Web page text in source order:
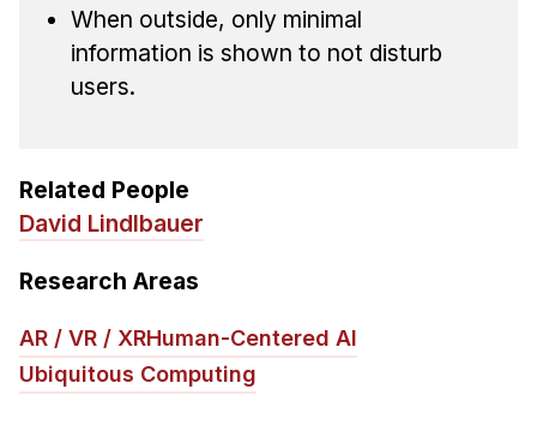
When outside, only minimal
information is shown to not disturb
users.
Related People
David Lindlbauer
Research Areas
AR / VR / XRHuman-Centered AI
Ubiquitous Computing